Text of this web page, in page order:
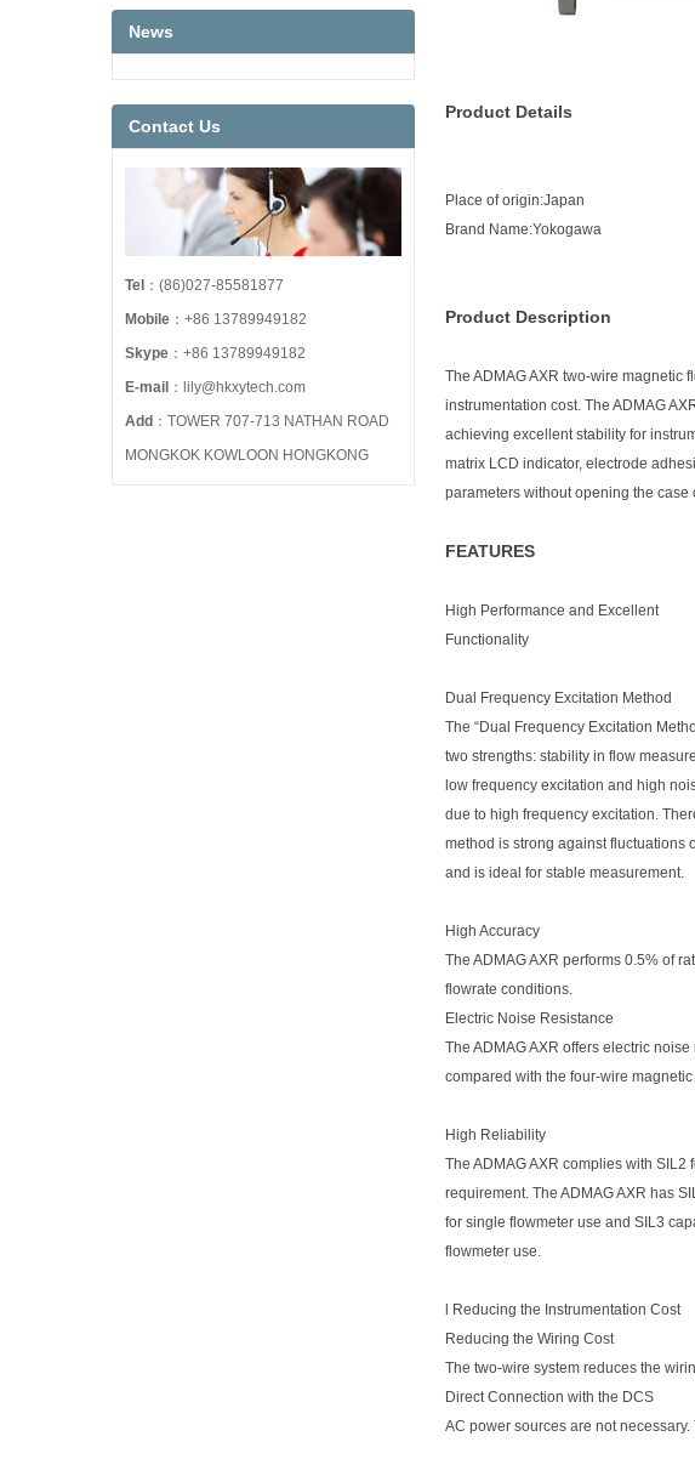
Product Details
Place of origin:Japan
Brand Name:Yokogawa
Product Description
The ADMAG AXR two-wire magnetic
instrumentation cost. The ADMAG
achieving excellent stability for
matrix LCD indicator, electrode
parameters without opening the case
FEATURES
High Performance and Excellent
Functionality
Dual Frequency Excitation Method
The “Dual Frequency Excitation
two strengths: stability in flow
low frequency excitation and high
due to high frequency excitation.
method is strong against fluctuations
and is ideal for stable measurement.
High Accuracy
The ADMAG AXR performs 0.5% of
flowrate conditions.
Electric Noise Resistance
The ADMAG AXR offers electric noise
compared with the four-wire magnetic
High Reliability
The ADMAG AXR complies with SIL2
requirement. The ADMAG AXR has
for single flowmeter use and SIL3
flowmeter use.
l Reducing the Instrumentation Cost
Reducing the Wiring Cost
The two-wire system reduces the
Direct Connection with the DCS
AC power sources are not necessary.
News
Contact Us
Tel ：(86)027-85581877
Mobile ：+86 13789949182
Skype ：+86 13789949182
E-mail ：lily@hkxytech.com
Add ：TOWER 707-713 NATHAN ROAD
MONGKOK KOWLOON HONGKONG